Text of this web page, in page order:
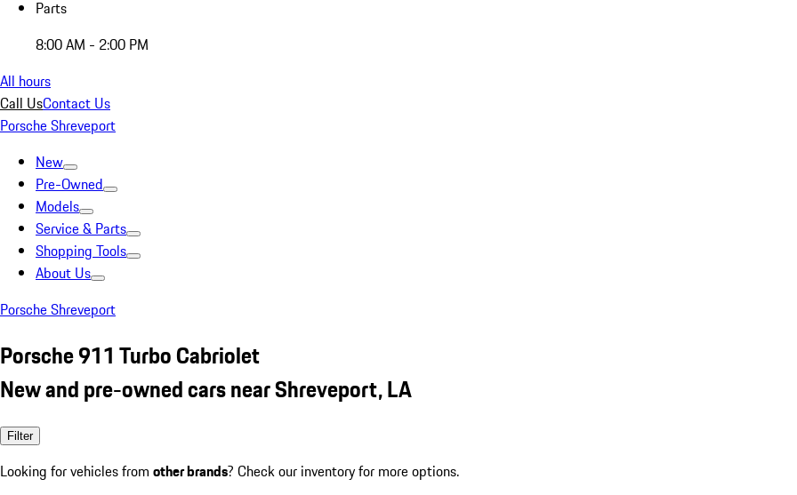
Parts
8:00 AM - 2:00 PM
All hours
Call UsContact Us
Porsche Shreveport
New
Pre-Owned
Models
Service & Parts
Shopping Tools
About Us
Porsche Shreveport
Porsche 911 Turbo Cabriolet
New and pre-owned cars near Shreveport, LA
Filter
Looking for vehicles from other brands? Check our inventory for more options.